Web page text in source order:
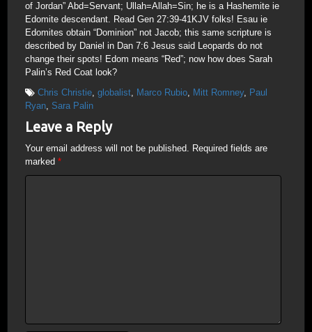
of Jordan” Abd=Servant; Ullah=Allah=Sin; he is a Hashemite ie
Edomite descendant. Read Gen 27:39-41KJV folks! Esau ie
Edomites obtain “Dominion” not Jacob; this same scripture is
described by Daniel in Dan 7:6 Jesus said Leopards do not
change their spots! Edom means “Red”; now how does Sarah
Palin’s Red Coat look?
Chris Christie, globalist, Marco Rubio, Mitt Romney, Paul
Ryan, Sara Palin
Leave a Reply
Your email address will not be published. Required fields are
marked *